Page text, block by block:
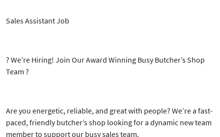
Sales Assistant Job
? We’re Hiring! Join Our Award Winning Busy Butcher’s Shop
Team ?
Are you energetic, reliable, and great with people? We’re a fast-
paced, friendly butcher’s shop looking for a dynamic new team
memberto support our busy sales team.